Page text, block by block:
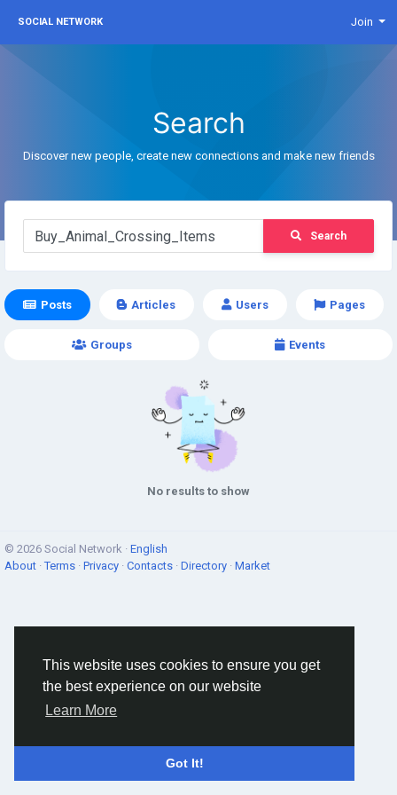
This website uses cookies to ensure you get
the best experience on our website
Learn More
Got It!
SOCIAL NETWORK Join
Search
Discover new people, create new connections and make new friends
Search
Posts Articles Users Pages
Groups Events
No results to show
© 2026 Social Network · English
About ·Terms · Privacy · Contacts · Directory · Market